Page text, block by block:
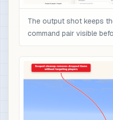
The output shot keeps
command pair visible